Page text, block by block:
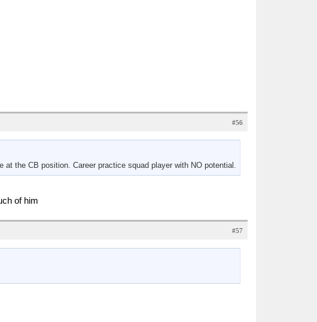
#56
the CB position. Career practice squad player with NO potential.
of him
#57